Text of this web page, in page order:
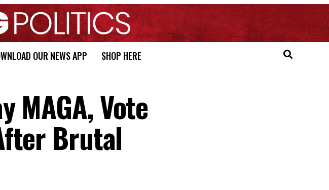
OUR NEWS APP SHOP HERE
MAGA, Vote
Brutal